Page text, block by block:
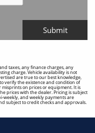
Submit
taxes, any finance charges, any
charge. Vehicle availability is not
are true to our best knowledge,
verify the existence and condition of
on prices or equipment. It is
prices with the dealer. Pricing is subject
weekly, and weekly payments are
subject to credit checks and approvals.